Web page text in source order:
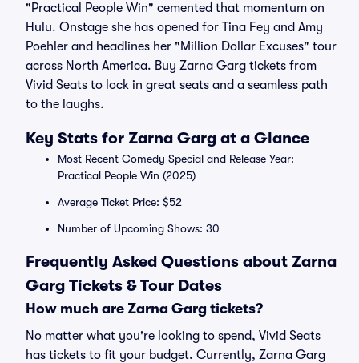
"Practical People Win" cemented that momentum on
Hulu. Onstage she has opened for Tina Fey and Amy
Poehler and headlines her "Million Dollar Excuses" tour
across North America. Buy Zarna Garg tickets from
Vivid Seats to lock in great seats and a seamless path
to the laughs.
Key Stats for Zarna Garg at a Glance
Most Recent Comedy Special and Release Year:
Practical People Win (2025)
Average Ticket Price: $52
Number of Upcoming Shows: 30
Frequently Asked Questions about Zarna
Garg Tickets & Tour Dates
How much are Zarna Garg tickets?
No matter what you're looking to spend, Vivid Seats
has tickets to fit your budget. Currently, Zarna Garg